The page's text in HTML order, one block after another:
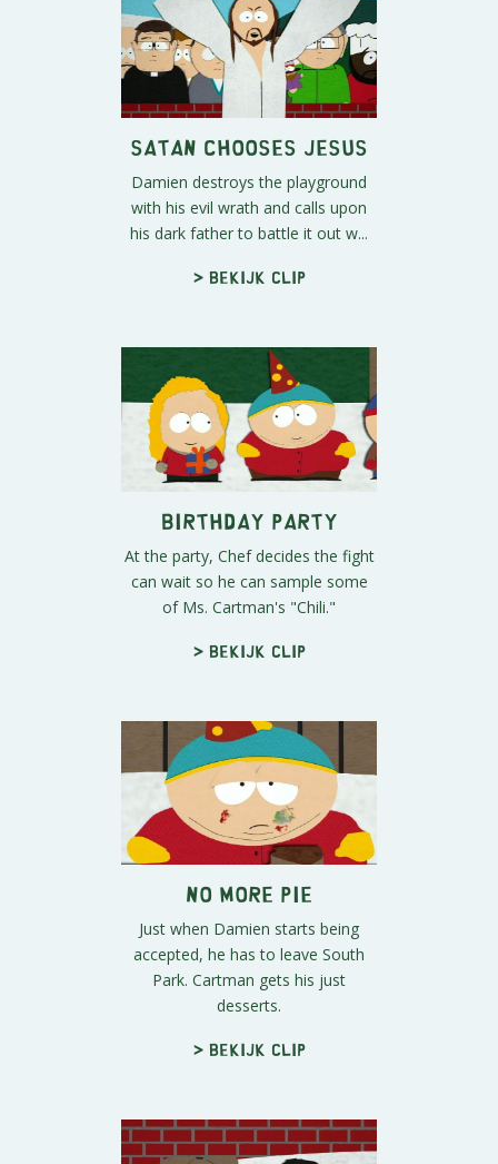
Satan Chooses Jesus
Damien destroys the playground
with his evil wrath and calls upon
his dark father to battle it out w...
> Bekijk clip
Birthday Party
At the party, Chef decides the fight
can wait so he can sample some
of Ms. Cartman's "Chili."
> Bekijk clip
No More Pie
Just when Damien starts being
accepted, he has to leave South
Park. Cartman gets his just
desserts.
> Bekijk clip